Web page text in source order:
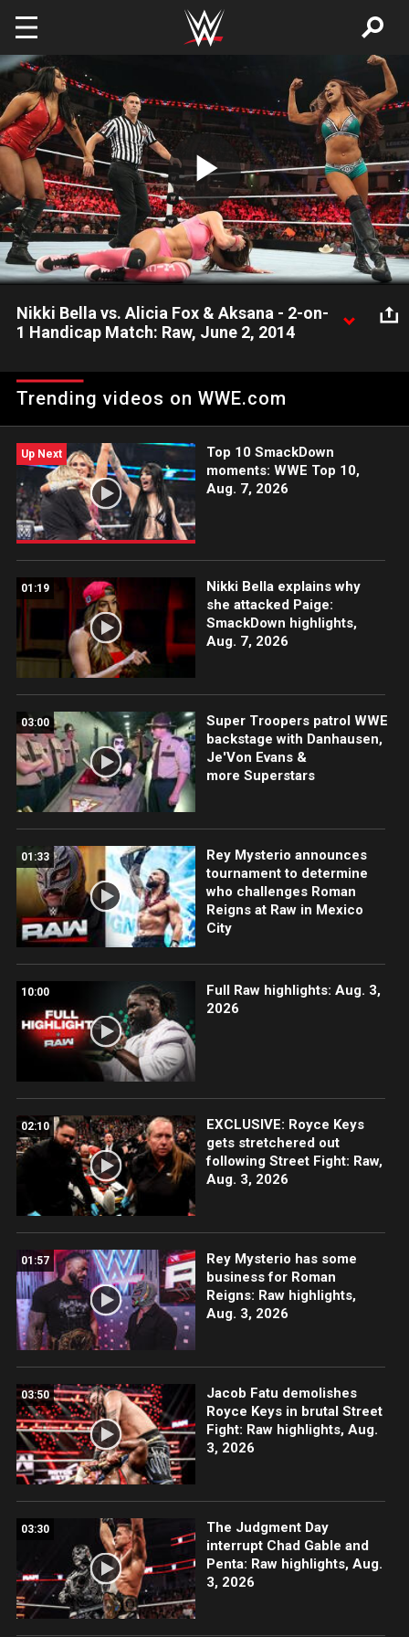
Skip to main content
Play
Video
Nikki Bella vs. Alicia Fox & Aksana - 2-on-
1 Handicap Match: Raw, June 2, 2014
Handicap Match against Alicia Fox & Aksana.
Trending videos on WWE.com
Up Next
Top 10 SmackDown
moments: WWE Top 10,
Aug. 7, 2026
01:19
Nikki Bella explains why
she attacked Paige:
SmackDown highlights,
Aug. 7, 2026
03:00
Super Troopers patrol WWE
backstage with Danhausen,
Je'Von Evans &
more Superstars
01:33
Rey Mysterio announces
tournament to determine
who challenges Roman
Reigns at Raw in Mexico
City
10:00
Full Raw highlights: Aug. 3,
2026
02:10
EXCLUSIVE: Royce Keys
gets stretchered out
following Street Fight: Raw,
Aug. 3, 2026
01:57
Rey Mysterio has some
business for Roman
Reigns: Raw highlights,
Aug. 3, 2026
03:50
Jacob Fatu demolishes
Royce Keys in brutal Street
Fight: Raw highlights, Aug.
3, 2026
03:30
The Judgment Day
interrupt Chad Gable and
Penta: Raw highlights, Aug.
3, 2026